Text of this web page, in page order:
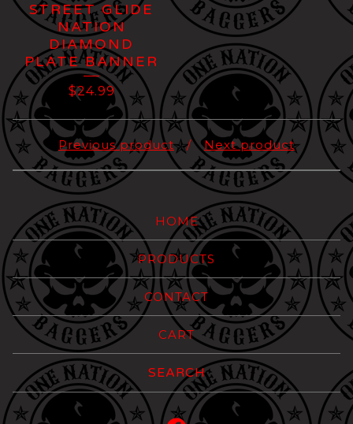
STREET GLIDE
NATION
DIAMOND
PLATE BANNER
$24.99
Previous product Next product
HOME
PRODUCTS
CONTACT
CART
Search
products